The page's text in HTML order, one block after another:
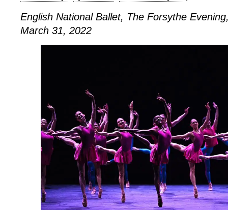
English National Ballet, The Forsythe
March 31, 2022